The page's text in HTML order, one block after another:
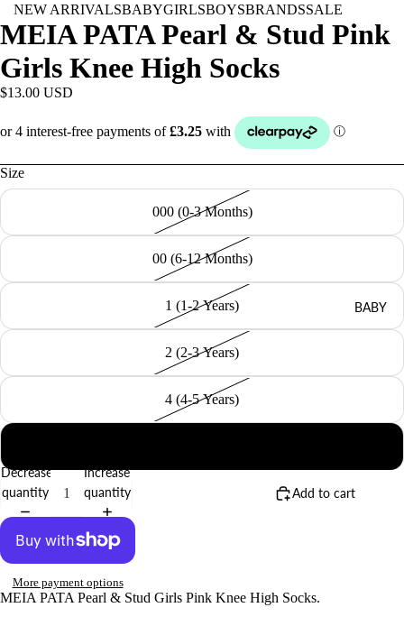
BABY
NEW ARRIVALSBABYGIRLSBOYSBRANDSSALE
MEIA PATA Pearl & Stud Pink
Girls Knee High Socks
$13.00 USD
Size
000 (0-3 Months)
00 (6-12 Months)
1 (1-2 Years)
2 (2-3 Years)
4 (4-5 Years)
Decrease
quantity
Increase
quantity
Add to cart
More payment options
MEIA PATA Pearl & Stud Girls Pink Knee High Socks.